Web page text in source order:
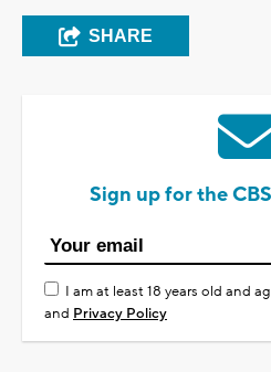
SHARE
Sign up for the
I am at least 18 years old and
and Privacy Policy